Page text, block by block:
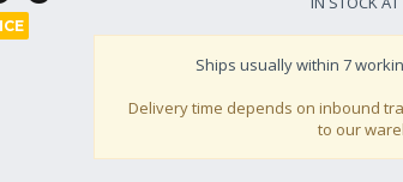
Ships usually within 7
Delivery time depends on inbound
to our